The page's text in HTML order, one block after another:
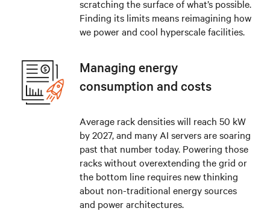
scratching the surface of what’s possible.
Finding its limits means reimagining how
we power and cool hyperscale facilities.
Managing energy
consumption and costs
Average rack densities will reach 50 kW
by 2027, and many AI servers are soaring
past that number today. Powering those
racks without overextending the grid or
the bottom line requires new thinking
about non-traditional energy sources
and power architectures.